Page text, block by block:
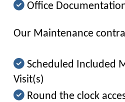
Office
Our Maintenance
Scheduled Included
Visit(s)
Round the clock